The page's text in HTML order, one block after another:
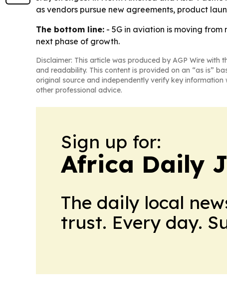
as vendors pursue new agreements, product
The bottom line: - 5G in aviation is moving
next phase of growth.
Disclaimer: This article was produced by AGP Wire with
and readability. This content is provided on an “as is”
original source and independently verify key
other professional advice.
Sign up for:
Africa Daily
The daily local
trust. Every day.